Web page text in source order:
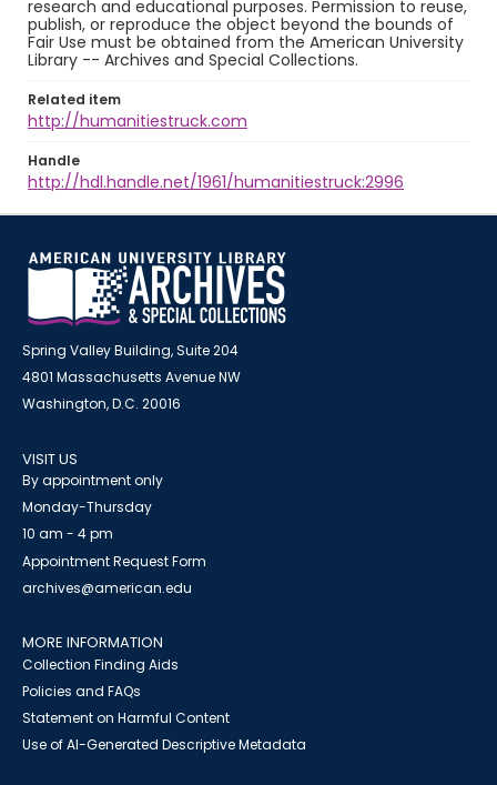
research and educational purposes. Permission to reuse,
publish, or reproduce the object beyond the bounds of
Fair Use must be obtained from the American University
Library -- Archives and Special Collections.
Related item
http://humanitiestruck.com
Handle
http://hdl.handle.net/1961/humanitiestruck:2996
Spring Valley Building, Suite 204
4801 Massachusetts Avenue NW
Washington, D.C. 20016
VISIT US
By appointment only
Monday-Thursday
10 am - 4 pm
Appointment Request Form
archives@american.edu
MORE INFORMATION
Collection Finding Aids
Policies and FAQs
Statement on Harmful Content
Use of AI-Generated Descriptive Metadata